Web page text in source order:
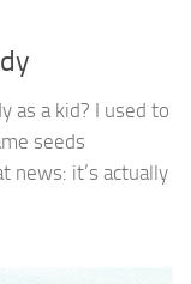
as a kid? I used to
seeds
news: it’s actually